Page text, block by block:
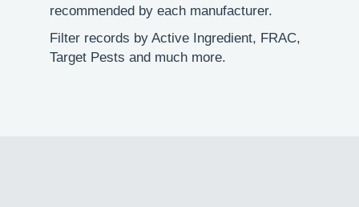
recommended by each manufacturer.
Filter records by Active Ingredient, FRAC,
Target Pests and much more.